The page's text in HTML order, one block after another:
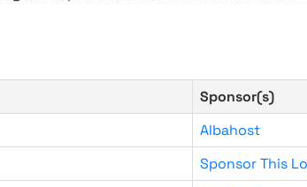
Sponsor(s)
Albahost
Sponsor This